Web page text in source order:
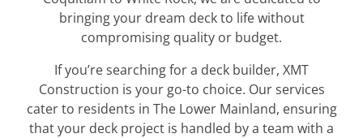
bringing your dream deck to life without
compromising quality or budget.
If you’re searching for a deck builder, XMT
Construction is your go-to choice. Our services
cater to residents in The Lower Mainland, ensuring
that your deck project is handled by a team with a